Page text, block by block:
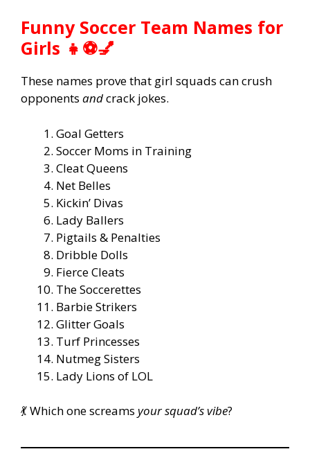
Funny Soccer Team Names for
Girls 👧⚽💅
These names prove that girl squads can crush
opponents andcrack jokes.
Goal Getters
Soccer Moms in Training
Cleat Queens
Net Belles
Kickin’ Divas
Lady Ballers
Pigtails & Penalties
Dribble Dolls
Fierce Cleats
The Soccerettes
Barbie Strikers
Glitter Goals
Turf Princesses
Nutmeg Sisters
Lady Lions of LOL
💃 Which one screams your squad’s vibe?